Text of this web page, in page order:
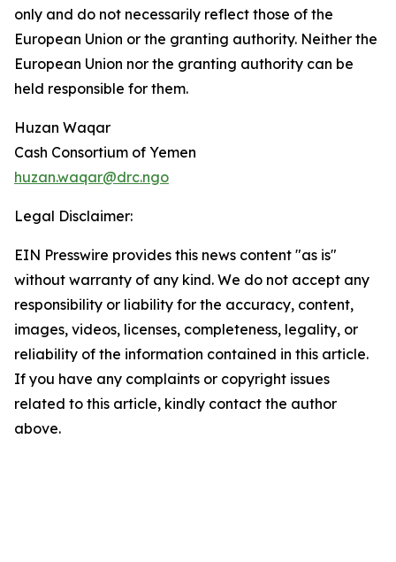
only and do not necessarily reflect those of the
European Union or the granting authority. Neither the
European Union nor the granting authority can be
held responsible for them.
Huzan Waqar
Cash Consortium of Yemen
huzan.waqar@drc.ngo
Legal Disclaimer:
EIN Presswire provides this news content "as is"
without warranty of any kind. We do not accept any
responsibility or liability for the accuracy, content,
images, videos, licenses, completeness, legality, or
reliability of the information contained in this article.
If you have any complaints or copyright issues
related to this article, kindly contact the author
above.